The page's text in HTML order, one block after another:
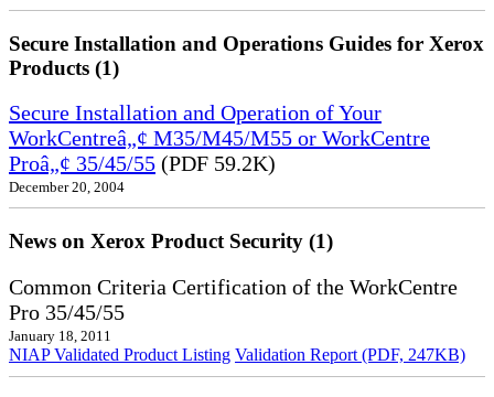
Secure Installation and Operations Guides for Xerox
Products (1)
Secure Installation and Operation of Your
WorkCentreâ„¢ M35/M45/M55 or WorkCentre
Proâ„¢ 35/45/55 (PDF 59.2K)
December 20, 2004
News on Xerox Product Security (1)
Common Criteria Certification of the WorkCentre
Pro 35/45/55
January 18, 2011
NIAP Validated Product Listing Validation Report (PDF, 247KB)